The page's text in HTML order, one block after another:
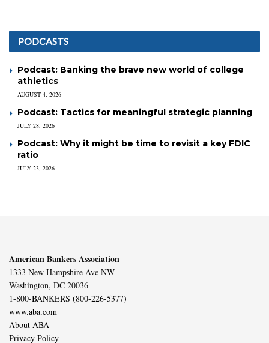
PODCASTS
Podcast: Banking the brave new world of college
athletics
AUGUST 4, 2026
Podcast: Tactics for meaningful strategic planning
JULY 28, 2026
Podcast: Why it might be time to revisit a key FDIC
ratio
JULY 23, 2026
American Bankers Association
1333 New Hampshire Ave NW
Washington, DC 20036
1-800-BANKERS (800-226-5377)
www.aba.com
About ABA
Privacy Policy